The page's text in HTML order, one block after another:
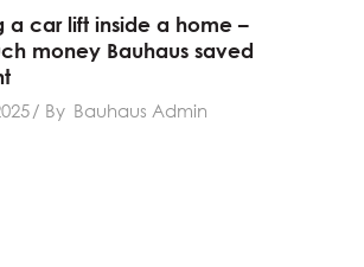
a car lift inside a home –
money Bauhaus saved
By Bauhaus Admin